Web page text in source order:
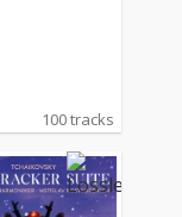
100 tracks